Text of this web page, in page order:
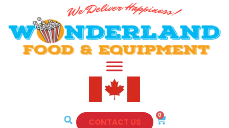
CONTACT US
0